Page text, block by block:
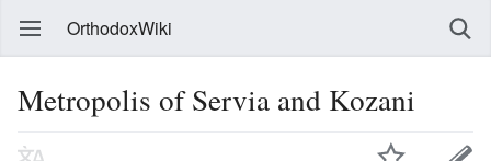
OrthodoxWiki
Metropolis of Servia and Kozani